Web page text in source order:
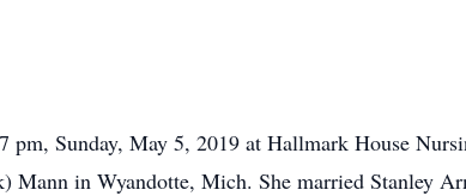
Sunday, May 5, 2019 at Hallmark House
Mann in Wyandotte, Mich. She married Stanley